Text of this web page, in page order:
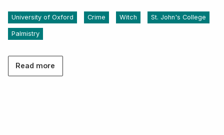
University of Oxford Crime Witch St. John's College
Palmistry
Read more